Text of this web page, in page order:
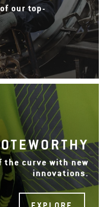
our top-
the curve with new
innovations.